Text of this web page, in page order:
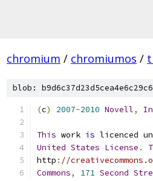
chromium / chromiumos /
blob:
(c) 2007-2010 Novell,
This work is licenced
United States License .
http : //
Commons, 171 Second